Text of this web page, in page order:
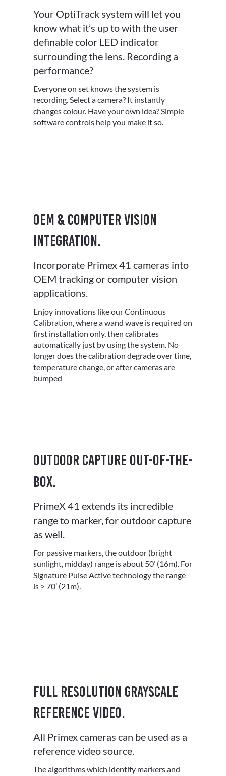
Your OptiTrack system will let you
know what it’s up to with the user
definable color LED indicator
surrounding the lens. Recording a
performance?
Everyone on set knows the system is
recording. Select a camera? It instantly
changes colour. Have your own idea? Simple
software controls help you make it so.
Full resolution grayscale
reference video.
All Primex cameras can be used as a
reference video source.
The algorithms which identify markers and
OEM & computer vision
integration.
Incorporate Primex 41 cameras into
OEM tracking or computer vision
applications.
Enjoy innovations like our Continuous
Calibration, where a wand wave is required on
first installation only, then calibrates
automatically just by using the system. No
longer does the calibration degrade over time,
temperature change, or after cameras are
bumped
Outdoor capture out-of-the-
box.
PrimeX 41 extends its incredible
range to marker, for outdoor capture
as well.
For passive markers, the outdoor (bright
sunlight, midday) range is about 50’ (16m). For
Signature Pulse Active technology the range
is > 70’ (21m).